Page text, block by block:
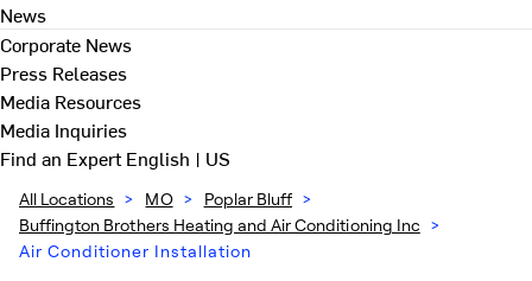
News
Corporate News
Press Releases
Media Resources
Media Inquiries
Find an ExpertEnglish | US
All Locations > MO > Poplar Bluff >
Buffington Brothers Heating and Air Conditioning Inc >
Air Conditioner Installation